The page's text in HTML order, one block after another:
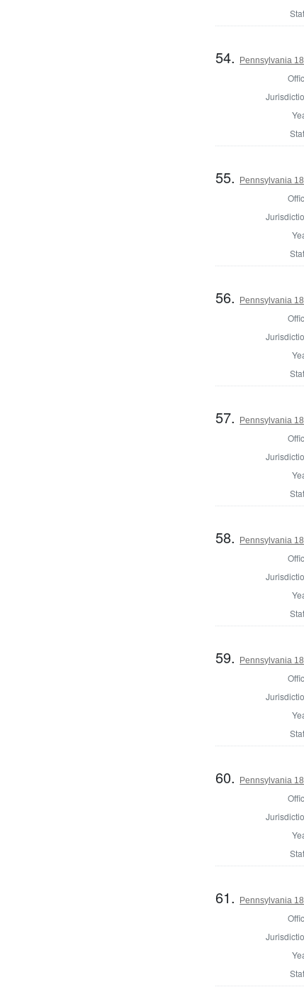
54. Pennsylvania
55. Pennsylvania
56. Pennsylvania
57. Pennsylvania
58. Pennsylvania
59. Pennsylvania
60. Pennsylvania
61. Pennsylvania